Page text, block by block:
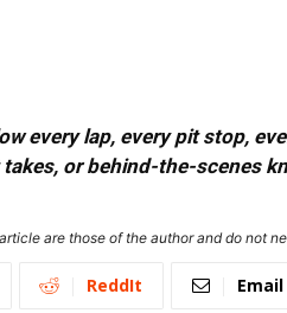
every lap, every pit stop,
or behind-the-scenes
are those of the author and do not
ReddIt Email